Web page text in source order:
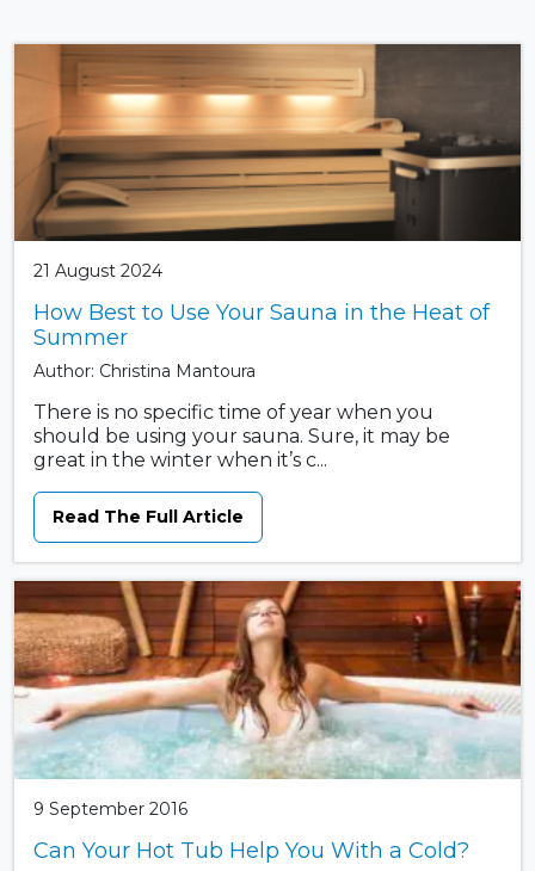
21 August 2024
How Best to Use Your Sauna in the Heat of
Summer
Author: Christina Mantoura
There is no specific time of year when you
should be using your sauna. Sure, it may be
great in the winter when it’s c...
Read The Full Article
9 September 2016
Can Your Hot Tub Help You With a Cold?